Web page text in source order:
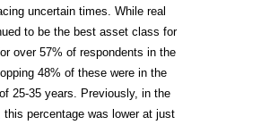
uncertain times. While real
to be the best asset class for
over 57% of respondents in the
48% of these were in the
25-35 years. Previously, in the
this percentage was lower at just